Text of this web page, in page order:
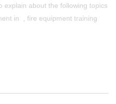
explain about the following topics
in , fire equipment training